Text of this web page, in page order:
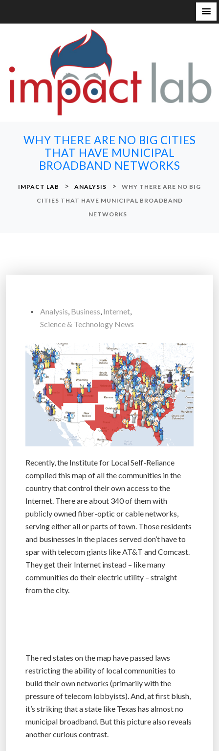
WHY THERE ARE NO BIG CITIES
THAT HAVE MUNICIPAL
BROADBAND NETWORKS
IMPACT LAB > ANALYSIS >
WHY THERE ARE NO BIG
CITIES THAT HAVE MUNICIPAL BROADBAND
NETWORKS
Analysis, Business, Internet,
Science & Technology News
Recently, the Institute for Local Self-Reliance
compiled this map of all the communities in the
country that control their own access to the
Internet. There are about 340 of them with
publicly owned fiber-optic or cable networks,
serving either all or parts of town. Those residents
and businesses in the places served don’t have to
spar with telecom giants like AT&T and Comcast.
They get their Internet instead – like many
communities do their electric utility – straight
from the city.
The red states on the map have passed laws
restricting the ability of local communities to
build their own networks (primarily with the
pressure of telecom lobbyists). And, at first blush,
it’s striking that a state like Texas has almost no
municipal broadband. But this picture also reveals
another curious contrast.